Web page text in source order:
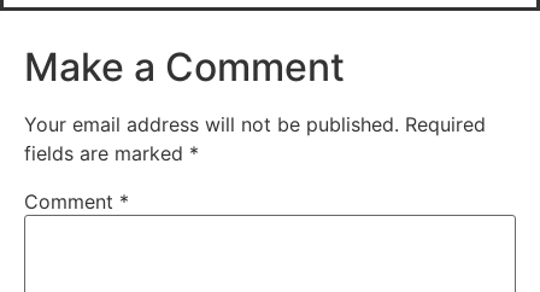
Make a Comment
Your email address will not be published. Required
fields are marked *
Comment *